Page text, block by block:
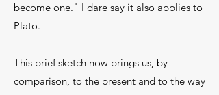
become one." I dare say it also applies to
Plato.
This brief sketch now brings us, by
comparison, to the present and to the way